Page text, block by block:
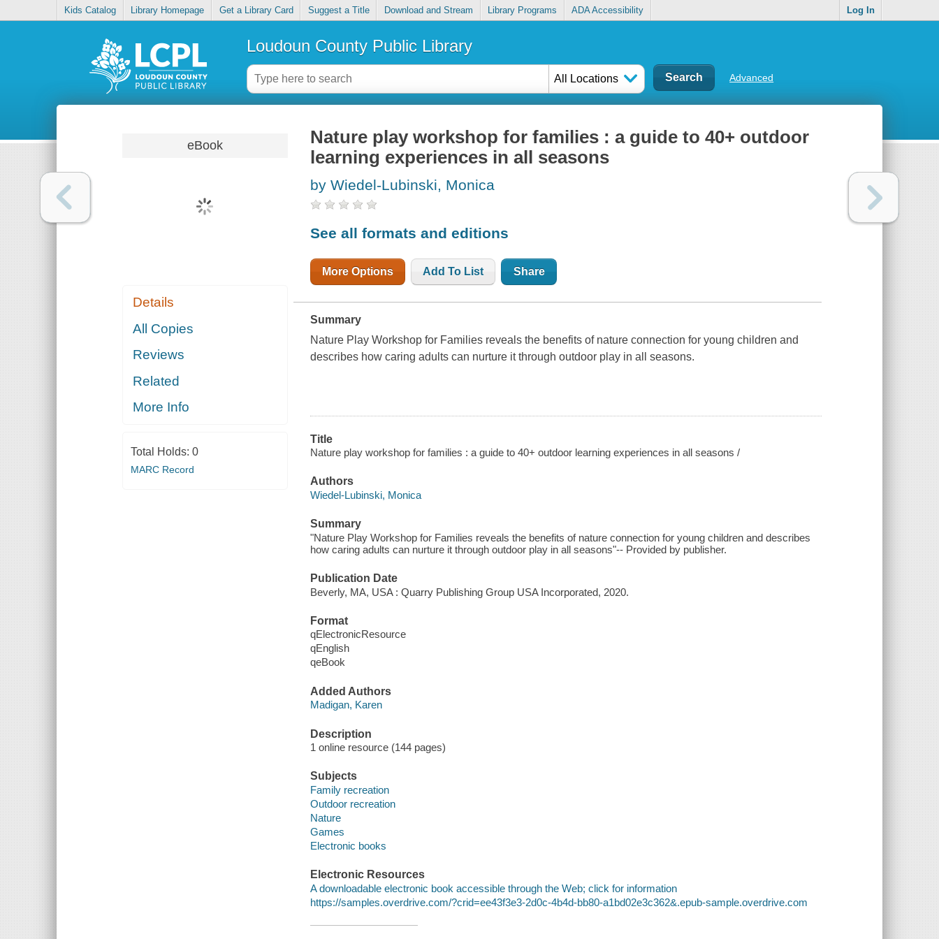
Kids Catalog Library Homepage Get a Library Card Suggest a Title Download and Stream Library Programs ADA Accessibility Log In
Loudoun County Public Library
All Locations Advanced
eBook
Details
All Copies
Reviews
Related
More Info
Total Holds: 0
MARC Record
Nature play workshop for families : a guide to 40+ outdoor
learning experiences in all seasons
by Wiedel-Lubinski, Monica
See all formats and editions
More Options Add To List Share
Summary
Nature Play Workshop for Families reveals the benefits of nature connection for young children and
describes how caring adults can nurture it through outdoor play in all seasons.
Title
Nature play workshop for families : a guide to 40+ outdoor learning experiences in all seasons /
Authors
Wiedel-Lubinski, Monica
Summary
"Nature Play Workshop for Families reveals the benefits of nature connection for young children and describes
how caring adults can nurture it through outdoor play in all seasons"-- Provided by publisher.
Publication Date
Beverly, MA, USA : Quarry Publishing Group USA Incorporated, 2020.
Format
qElectronicResource
qEnglish
qeBook
Added Authors
Madigan, Karen
Description
1 online resource (144 pages)
Subjects
Family recreation
Outdoor recreation
Nature
Games
Electronic books
Electronic Resources
A downloadable electronic book accessible through the Web; click for information
https://samples.overdrive.com/?crid=ee43f3e3-2d0c-4b4d-bb80-a1bd02e3c362&.epub-sample.overdrive.com